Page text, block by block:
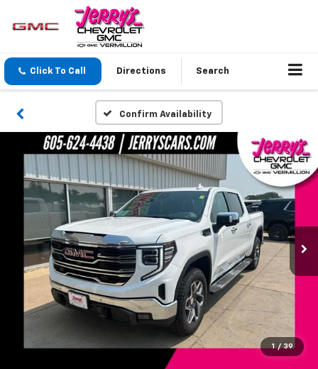
Click To Call Directions Search
Confirm Availability
1 / 39